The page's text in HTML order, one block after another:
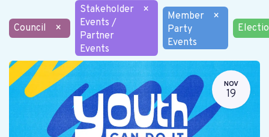
Council ×
Stakeholder
Events /
Partner
Events
×
Member
Party
Events
×
NOV
19